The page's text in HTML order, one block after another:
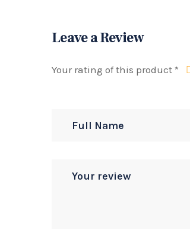
Leave a Review
Your rating of this product *